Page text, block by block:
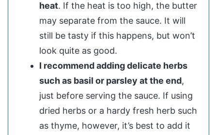
heat. If the heat is too high, the butter
may separate from the sauce. It will
still be tasty if this happens, but won’t
look quite as good.
I recommend adding delicate herbs
such as basil or parsley at the end,
just before serving the sauce. If using
dried herbs or a hardy fresh herb such
as thyme, however, it’s best to add it